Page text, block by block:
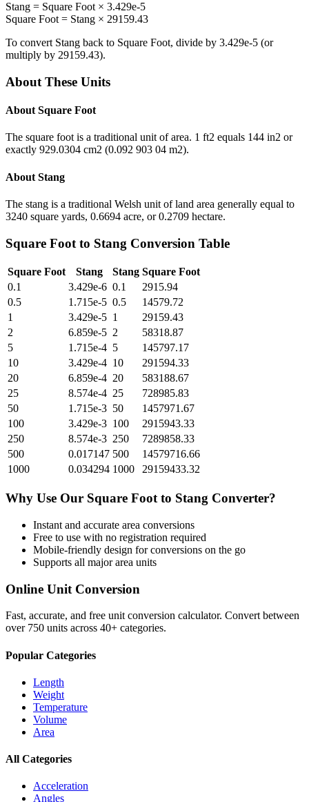
Stang = Square Foot × 3.429e-5
Square Foot = Stang × 29159.43
To convert Stang back to Square Foot, divide by 3.429e-5 (or
multiply by 29159.43).
About These Units
About Square Foot
The square foot is a traditional unit of area. 1 ft2 equals 144 in2 or
exactly 929.0304 cm2 (0.092 903 04 m2).
About Stang
The stang is a traditional Welsh unit of land area generally equal to
3240 square yards, 0.6694 acre, or 0.2709 hectare.
Square Foot to Stang Conversion Table
Square Foot Stang Stang Square Foot
0.1
3.429e-6 0.1
2915.94
0.5
1.715e-5 0.5
14579.72
1
3.429e-5 1
29159.43
2
6.859e-5 2
58318.87
5
1.715e-4 5
145797.17
10
3.429e-4 10
291594.33
20
6.859e-4 20
583188.67
25
8.574e-4 25
728985.83
50
1.715e-3 50
1457971.67
100
3.429e-3 100
2915943.33
250
8.574e-3 250
7289858.33
500
0.017147 500
14579716.66
1000
0.034294 1000 29159433.32
Why Use Our Square Foot to Stang Converter?
Instant and accurate area conversions
Free to use with no registration required
Mobile-friendly design for conversions on the go
Supports all majorarea units
Online Unit Conversion
Fast, accurate, and free unit conversion calculator. Convert between
over 750 units across 40+ categories.
Popular Categories
Length
Weight
Temperature
Volume
Area
All Categories
Acceleration
Angles